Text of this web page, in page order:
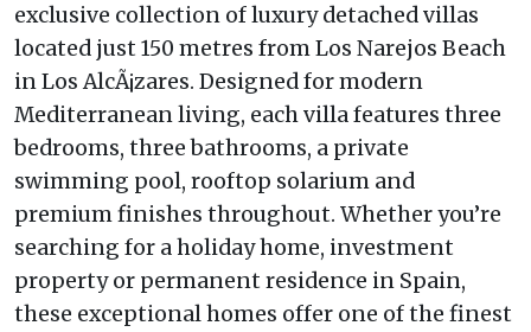
exclusive collection of luxury detached villas
located just 150 metres from Los Narejos Beach
in Los AlcÃ¡zares. Designed for modern
Mediterranean living, each villa features three
bedrooms, three bathrooms, a private
swimming pool, rooftop solarium and
premium finishes throughout. Whether you’re
searching for a holiday home, investment
property or permanent residence in Spain,
these exceptional homes offer one of the finest